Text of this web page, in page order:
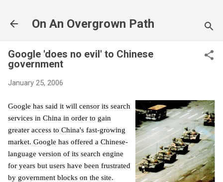
On An Overgrown Path
Google 'does no evil' to Chinese
government
January 25, 2006
Google has said it will censor its search
services in China in order to gain
greater access to China's fast-growing
market. Google has offered a Chinese-
language version of its search engine
for years but users have been frustrated
by government blocks on the site.